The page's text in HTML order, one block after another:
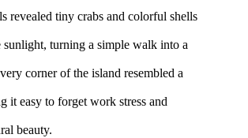
revealed tiny crabs and colorful shells
sunlight, turning a simple walk into a
corner of the island resembled a
it easy to forget work stress and
beauty.